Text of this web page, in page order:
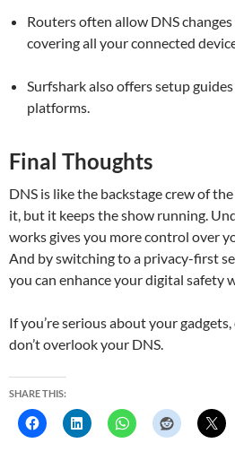
Routers often allow DNS
covering all your connected
Surfshark also offers setup
platforms.
Final Thoughts
DNS is like the backstage crew of
it, but it keeps the show running.
works gives you more control over
And by switching to a privacy-first
you can enhance your digital safety
If you’re serious about your
don’t overlook your DNS.
SHARE THIS: